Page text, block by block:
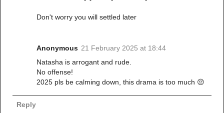
Don't worry you will settled later
Anonymous 21 February 2025 at 18:44
Natasha is arrogant and rude.
No offense!
2025 pls be calming down, this drama is too much 😔
Reply